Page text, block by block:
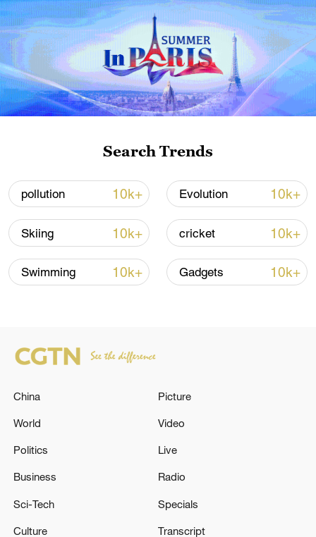
Takaichi administration's move toward
militarization sparks concerns
05:57, 08-Aug-2026
Iran says framework of agreement with
Oman finalized
04:34, 08-Aug-2026
COMMISSION HAS APPROVED PLAN TO USE
Search Trends
pollution 10k+ Evolution 10k+
Skiing 10k+ cricket 10k+
Swimming 10k+ Gadgets 10k+
China
World
Politics
Business
Sci-Tech
Culture
Picture
Video
Live
Radio
Specials
Transcript